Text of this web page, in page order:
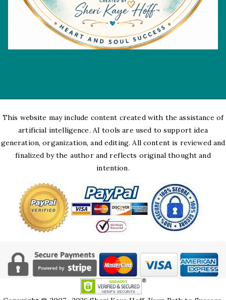
This website may include content created with the assistance of
artificial intelligence. AI tools are used to support idea
generation, organization, and editing. All content is reviewed and
finalized by the author and reflects original thought and
intention.